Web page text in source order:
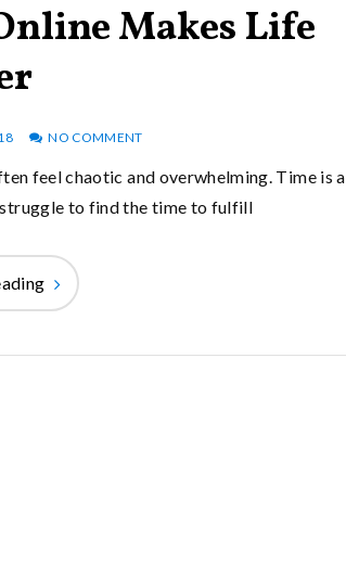
Makes Life
NO COMMENT
feel chaotic and overwhelming. Time is a
to find the time to fulfill